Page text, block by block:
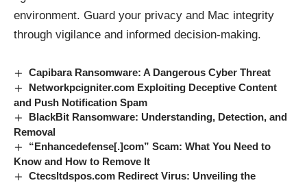
environment. Guard your privacy and Mac integrity
through vigilance and informed decision-making.
Capibara Ransomware: A Dangerous Cyber Threat
Networkpcigniter.com Exploiting Deceptive Content
and Push Notification Spam
BlackBit Ransomware: Understanding, Detection, and
Removal
“Enhancedefense[.]com” Scam: What You Need to
Know and How to Remove It
Ctecsltdspos.com Redirect Virus: Unveiling the